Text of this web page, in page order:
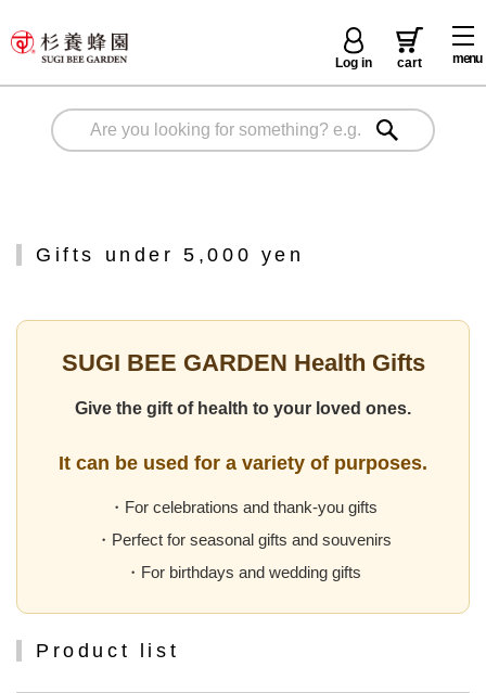
menu
Log in cart
Gifts under 5,000 yen
SUGI BEE GARDEN Health Gifts
Give the gift of health to your loved ones.
It can be used for a variety of purposes.
・For celebrations and thank-you gifts
・Perfect for seasonal gifts and souvenirs
・For birthdays and wedding gifts
Product list